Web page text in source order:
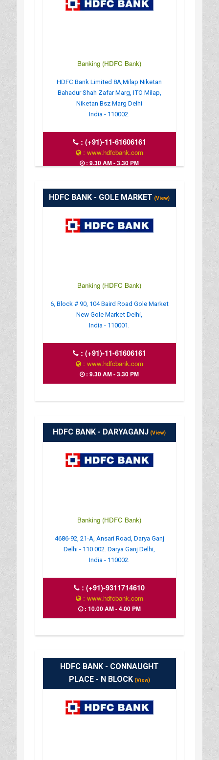
Banking (HDFC Bank)
HDFC Bank Limited 8A,Milap Niketan
Bahadur Shah Zafar Marg, ITO Milap,
Niketan Bsz Marg Delhi
India - 110002.
: (+91)-11-61606161
: www.hdfcbank.com
: 9.30 AM - 3.30 PM
HDFC BANK - GOLE MARKET (View)
Banking (HDFC Bank)
6, Block # 90, 104 Baird Road Gole Market
New Gole Market Delhi,
India - 110001.
: (+91)-11-61606161
: www.hdfcbank.com
: 9.30 AM - 3.30 PM
HDFC BANK - DARYAGANJ (View)
Banking (HDFC Bank)
4686-92, 21-A, Ansari Road, Darya Ganj
Delhi - 110 002. Darya Ganj Delhi,
India - 110002.
:(+91)-9311714610
: www.hdfcbank.com
: 10.00 AM - 4.00 PM
HDFC BANK - CONNAUGHT
PLACE - N BLOCK(View)